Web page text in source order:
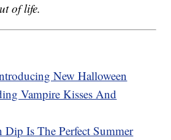
of life.
New Halloween
Vampire Kisses And
Dip Is The Perfect Summer